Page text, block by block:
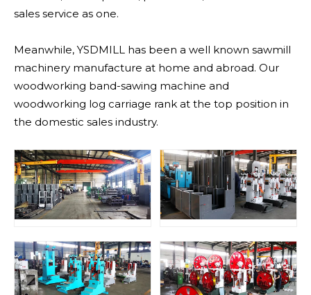
sales service as one.
Meanwhile, YSDMILL has been a well known sawmill
machinery manufacture at home and abroad. Our
woodworking band-sawing machine and
woodworking log carriage rank at the top position in
the domestic sales industry.